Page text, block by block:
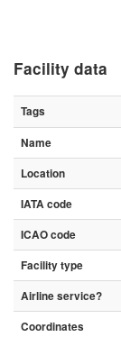
Facility data
Tags
Name
Location
IATA code
ICAO code
Facility type
Airline service?
Coordinates